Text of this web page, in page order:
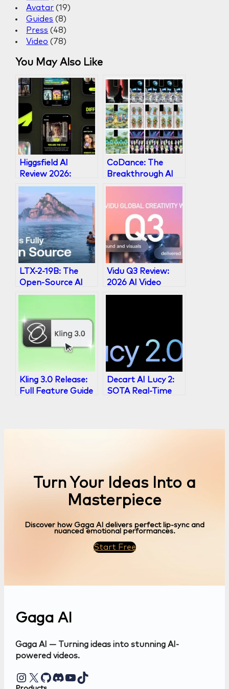
h
Avatar (19)
Guides (8)
Press (48)
Video (78)
You May Also Like
Higgsfield AI
Review 2026:
Multi-Model Video
Platform Worth
It?
CoDance: The
Breakthrough AI
Framework for
Character
Animation
LTX-2-19B: The
Open-Source AI
Video Generator
Vidu Q3 Review:
2026 AI Video
Model with 16s
Kling 3.0 Release:
Full Feature Guide
Decart AI Lucy 2:
SOTA Real-Time
Turn Your Ideas Into a
Masterpiece
Discover how Gaga AI delivers perfect lip-sync and
nuanced emotional performances.
Start Free
Gaga AI
Gaga AI — Turning ideas into stunning AI-
powered videos.
Instagram X GitHub Discord YouTube TikTok